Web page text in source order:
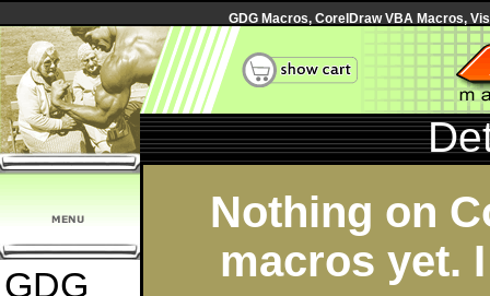
GDG Macros, CorelDraw VBA Macros,
GDG
Nothing on
macros yet.